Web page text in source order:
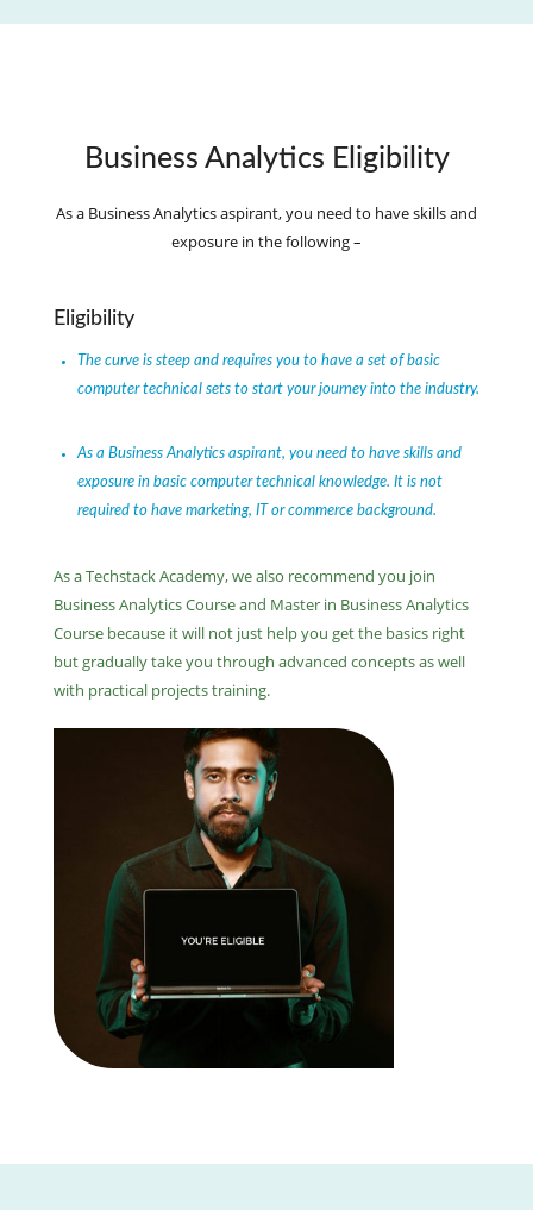
Business Analytics Eligibility
As a Business Analytics aspirant, you need to have skills and
exposure in the following –
Eligibility
The curve is steep and requires you to have a set of basic
computer technical sets to start your journey into the industry.
As a Business Analytics aspirant, you need to have skills and
exposure in basic computer technical knowledge. It is not
required to have marketing, IT or commerce background.
As a Techstack Academy, we also recommend you join
Business Analytics Course and Master in Business Analytics
Course because it will not just help you get the basics right
but gradually take you through advanced concepts as well
with practical projects training.